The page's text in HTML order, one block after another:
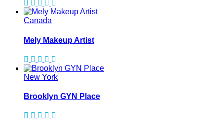
Canada
Mely Makeup Artist
New York
Brooklyn GYN Place